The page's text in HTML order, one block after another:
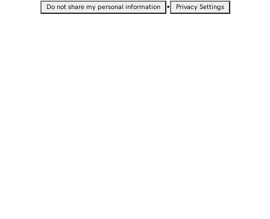
Do not share my personal information • Privacy Settings